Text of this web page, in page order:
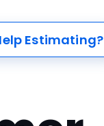
Estimating?